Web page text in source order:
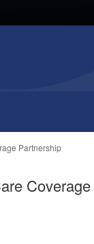
Partnership
Coverage